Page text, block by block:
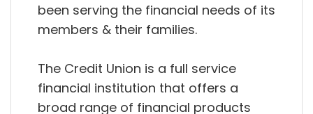
been serving the financial needs of its
members & their families.
The Credit Union is a full service
financial institution that offers a
broad range of financial products